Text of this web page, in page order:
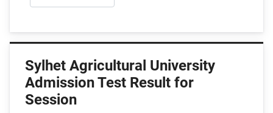
Sylhet Agricultural University
Admission Test Result for
Session